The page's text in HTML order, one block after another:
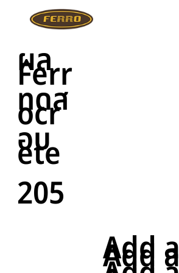
ผล
ทดส
อบ
Ferr
ocr
ete
205
Add a
Add a